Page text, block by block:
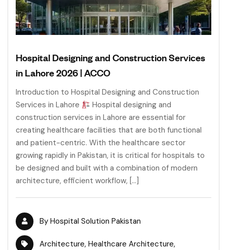
Hospital Designing and Construction Services
in Lahore 2026 | ACCO
Introduction to Hospital Designing and Construction
Services in Lahore
Hospital designing and
construction services in Lahore are essential for
creating healthcare facilities that are both functional
and patient-centric. With the healthcare sector
growing rapidly in Pakistan, it is critical for hospitals to
be designed and built with a combination of modern
architecture, efficient workflow, […]
By Hospital Solution Pakistan
Architecture, Healthcare Architecture,